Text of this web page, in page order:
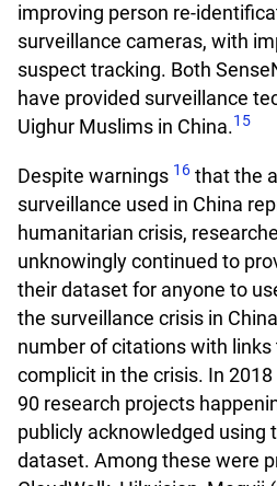
improving person re-
surveillance cameras, with
suspect tracking. Both
have provided surveillance
Uighur Muslims in China.15
Despite warnings 16 that the
surveillance used in China
humanitarian crisis,
unknowingly continued to
their dataset for anyone to
the surveillance crisis in
number of citations with
complicit in the crisis. In
90 research projects
publicly acknowledged using
dataset. Among these were